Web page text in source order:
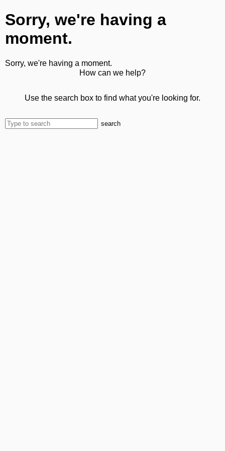
Sorry, we're having a
moment.
Sorry, we're having a moment.
How can we help?
Use the search box to find what you're looking for.
search